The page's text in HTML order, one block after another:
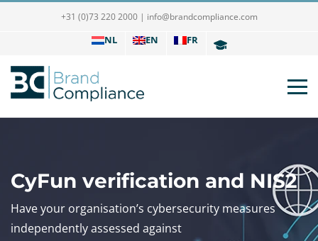
+31 (0)73 220 2000 | info@brandcompliance.com
NL EN FR
CyFun verification and NIS2
Have your organisation’s cybersecurity measures
independently assessed against